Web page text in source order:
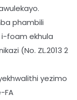
phambili
foam ekhula
(No. ZL.2013 2
yezimo
FA